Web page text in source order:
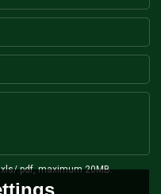
.pdf, maximum 20MB.